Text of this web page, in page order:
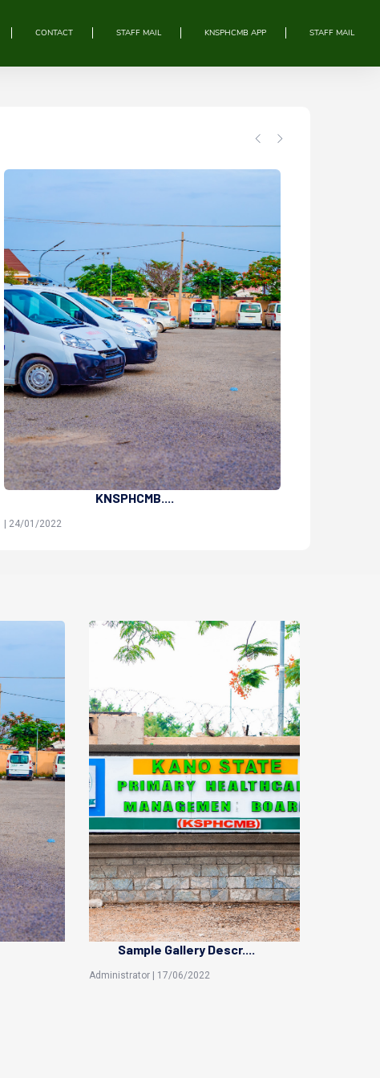
CONTACT STAFF MAIL KNSPHCMB APP STAFF MAIL
KNSPHCMB....
| 24/01/2022
Sample Gallery Descr....
Administrator | 17/06/2022